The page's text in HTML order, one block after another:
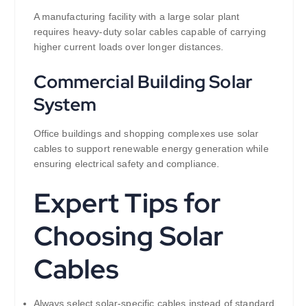
A manufacturing facility with a large solar plant
requires heavy-duty solar cables capable of carrying
higher current loads over longer distances.
Commercial Building Solar
System
Office buildings and shopping complexes use solar
cables to support renewable energy generation while
ensuring electrical safety and compliance.
Expert Tips for
Choosing Solar
Cables
Always select solar-specific cables instead of standard